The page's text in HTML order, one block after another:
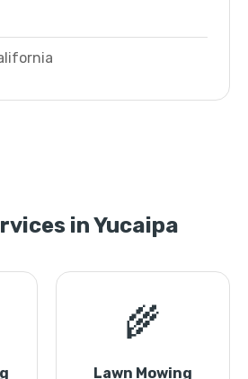
in Yucaipa
🌾
Lawn Mowing